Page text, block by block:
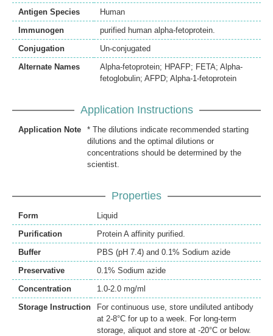
Antigen Species
Human
Immunogen
purified human alpha-fetoprotein.
Conjugation
Un-conjugated
Alternate Names
Alpha-fetoprotein; HPAFP; FETA; Alpha-
fetoglobulin; AFPD; Alpha-1-fetoprotein
Application Instructions
Application Note
* The dilutions indicate recommended starting
dilutions and the optimal dilutions or
concentrations should be determined by the
scientist.
Properties
Form
Liquid
Purification
Protein A affinity purified.
Buffer
PBS (pH 7.4) and 0.1% Sodium azide
Preservative
0.1% Sodium azide
Concentration
1.0-2.0 mg/ml
Storage Instruction
For continuous use, store undiluted antibody
at 2-8°C for up to a week. For long-term
storage, aliquot and store at -20°C or below.